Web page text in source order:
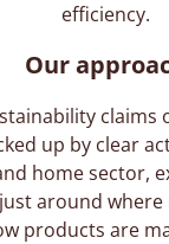
efficiency.
Our
claims
up by clear
home sector,
around
products are